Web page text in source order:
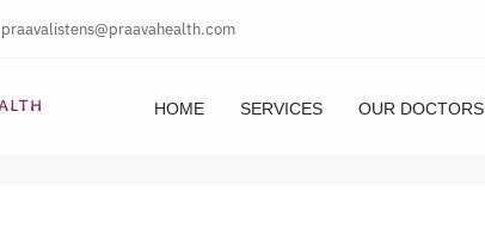
praavalistens@praavahealth.com
HOME SERVICES OUR DOCTORS